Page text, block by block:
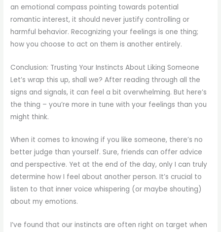
an emotional compass pointing towards potential
romantic interest, it should never justify controlling or
harmful behavior. Recognizing your feelings is one thing;
how you choose to act on them is another entirely.
Conclusion: Trusting Your Instincts About Liking Someone
Let’s wrap this up, shall we? After reading through all the
signs and signals, it can feel a bit overwhelming. But here’s
the thing – you’re more in tune with your feelings than you
might think.
When it comes to knowing if you like someone, there’s no
better judge than yourself. Sure, friends can offer advice
and perspective. Yet at the end of the day, only I can truly
determine how I feel about another person. It’s crucial to
listen to that inner voice whispering (or maybe shouting)
about my emotions.
I’ve found that our instincts are often right on target when